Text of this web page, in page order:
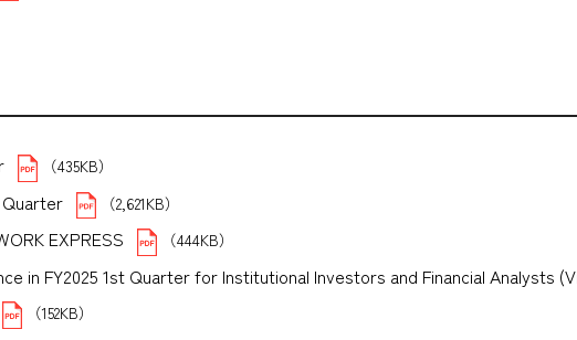
（435KB）
Quarter （2,621KB）
EXPRESS （444KB）
in FY2025 1st Quarter for Institutional Investors and Financial Analysts
（152KB）